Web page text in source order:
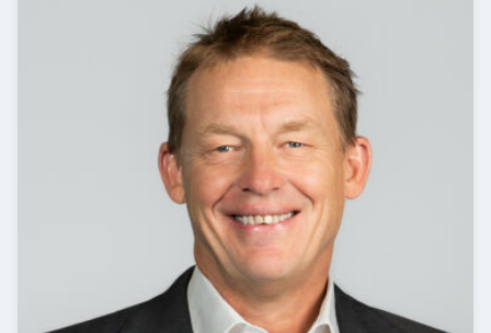
Contact